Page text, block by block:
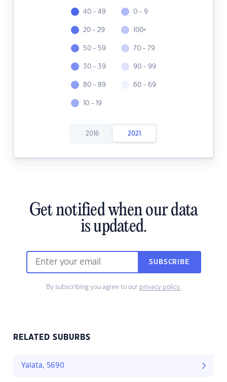
40 - 49
20 - 29
50 - 59
30 - 39
80 - 89
10 - 19
0 - 9
100+
70 - 79
90 - 99
60 - 69
2016 2021
Get notified when our data
is updated.
SUBSCRIBE
By subscribing you agree to our privacy policy.
RELATED SUBURBS
Yalata, 5690